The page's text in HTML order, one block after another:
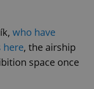
who have
here, the airship
space once